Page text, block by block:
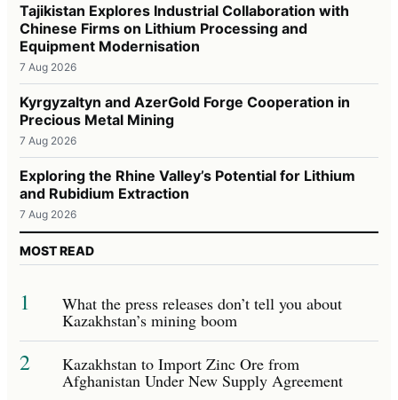
Tajikistan Explores Industrial Collaboration with
Chinese Firms on Lithium Processing and
Equipment Modernisation
7 Aug 2026
Kyrgyzaltyn and AzerGold Forge Cooperation in
Precious Metal Mining
7 Aug 2026
Exploring the Rhine Valley’s Potential for Lithium
and Rubidium Extraction
7 Aug 2026
MOST READ
1 What the press releases don’t tell you about
Kazakhstan’s mining boom
2 Kazakhstan to Import Zinc Ore from
Afghanistan Under New Supply Agreement